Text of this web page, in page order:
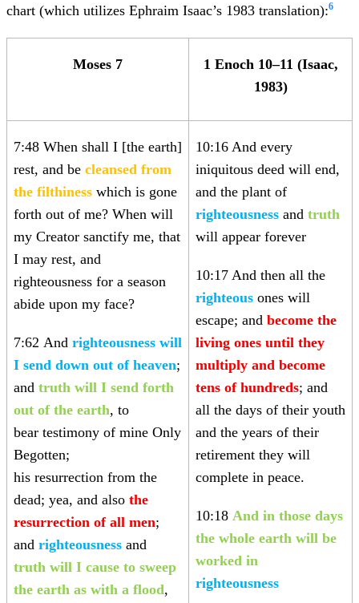
chart (which utilizes Ephraim Isaac’s 1983 translation):6
Moses 7
1 Enoch 10–11 (Isaac,
1983)
7:48 When shall I [the earth]
rest, and be cleansed from
the filthiness which is gone
forth out of me? When will
my Creator sanctify me, that
I may rest, and
righteousness for a season
abide upon my face?
7:62 And righteousness will
I send down out of heaven;
and truth will I send forth
out of the earth, to
bear testimony of mine Only
Begotten;
his resurrection from the
dead; yea, and also the
resurrection of all men;
and righteousness and
truth will I cause to sweep
the earth as with a flood,
10:16 And every
iniquitous deed will end,
and the plant of
righteousness and truth
will appear forever
10:17 And then all the
righteous ones will
escape; and become the
living ones until they
multiply and become
tens of hundreds; and
all the days of their youth
and the years of their
retirement they will
complete in peace.
10:18 And in those days
the whole earth will be
worked in
righteousness